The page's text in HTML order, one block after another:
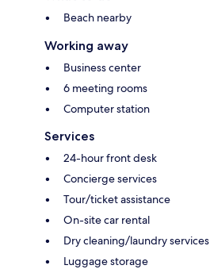
Beach nearby
Working away
Business center
6 meeting rooms
Computer station
Services
24-hour front desk
Concierge services
Tour/ticket assistance
On-site car rental
Dry cleaning/laundry services
Luggage storage